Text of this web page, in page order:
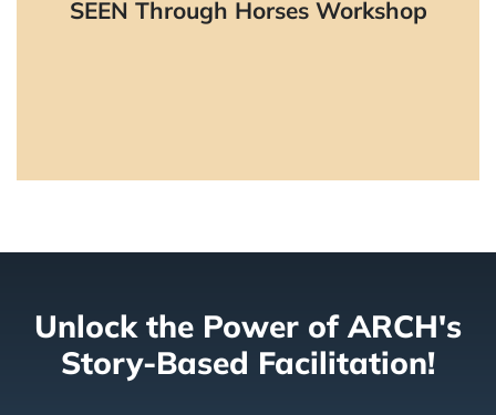
SEEN Through Horses Workshop
environments with horses.
Unlock the Power of ARCH's
Story-Based Facilitation!